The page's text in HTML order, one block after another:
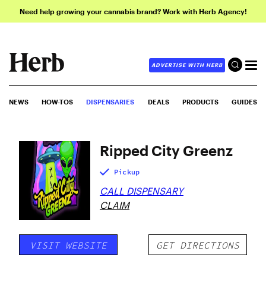
Need help growing your cannabis brand? Work with Herb Agency!
ADVERTISE WITH HERB
NEWS HOW-TOS DISPENSARIES DEALS PRODUCTS GUIDES
Ripped City Greenz
Pickup
CALL DISPENSARY
CLAIM
VISIT WEBSITE GET DIRECTIONS